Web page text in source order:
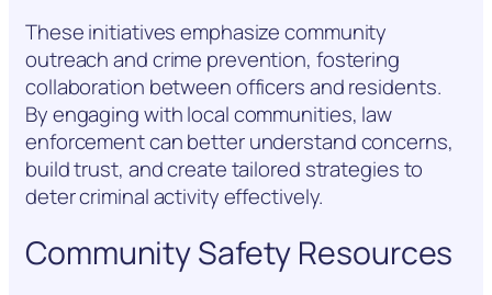
These initiatives emphasize community
outreach and crime prevention, fostering
collaboration between officers and residents.
By engaging with local communities, law
enforcement can better understand concerns,
build trust, and create tailored strategies to
deter criminal activity effectively.
Community Safety Resources